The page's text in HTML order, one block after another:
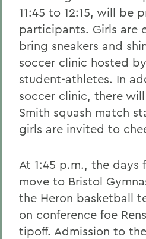
11:45 to 12:15, will be
participants. Girls are
bring sneakers and
soccer clinic hosted
student-athletes. In
soccer clinic, there
Smith squash match
girls are invited to
At 1:45 p.m., the days
move to Bristol
the Heron basketball
on conference foe
tipoff. Admission to